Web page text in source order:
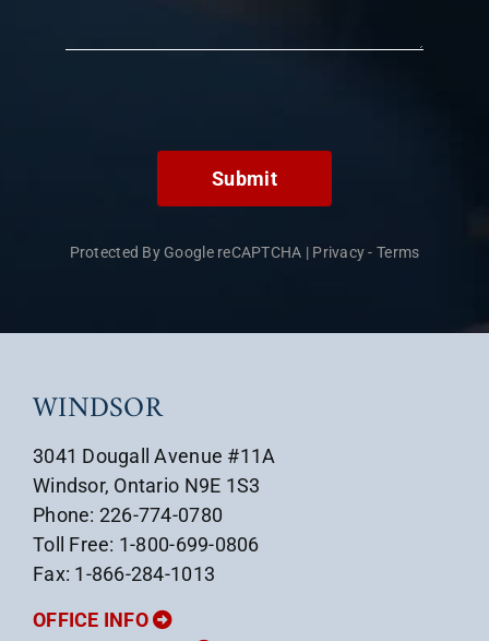
Submit
Protected By Google reCAPTCHA | Privacy- Terms
WINDSOR
3041 Dougall Avenue #11A
Windsor, Ontario N9E 1S3
Phone: 226-774-0780
Toll Free: 1-800-699-0806
Fax: 1-866-284-1013
OFFICE INFO